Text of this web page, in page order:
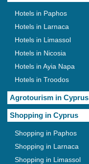
Hotels in Paphos
Hotels in Larnaca
Hotels in Limassol
Hotels in Nicosia
Hotels in Ayia Napa
Hotels in Troodos
Agrotourism in Cyprus
Shopping in Cyprus
Shopping in Paphos
Shopping in Larnaca
Shopping in Limassol